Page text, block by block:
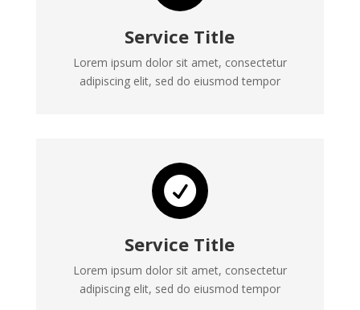
Service Title
Lorem ipsum dolor sit amet, consectetur
adipiscing elit, sed do eiusmod tempor

Service Title
Lorem ipsum dolor sit amet, consectetur
adipiscing elit, sed do eiusmod tempor